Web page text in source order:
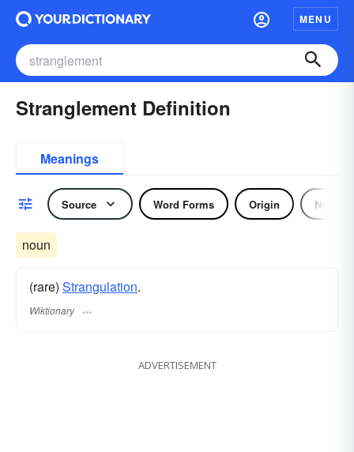
MENU
Stranglement Definition
Meanings
Source Word Forms Origin Noun
noun
(rare) Strangulation.
Wiktionary
ADVERTISEMENT